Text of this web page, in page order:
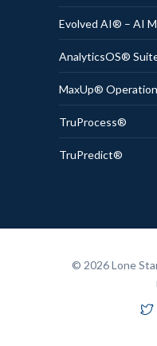
Evolved AI® – AI
AnalyticsOS®
MaxUp®
TruProcess®
TruPredict®
© 2026 Lone